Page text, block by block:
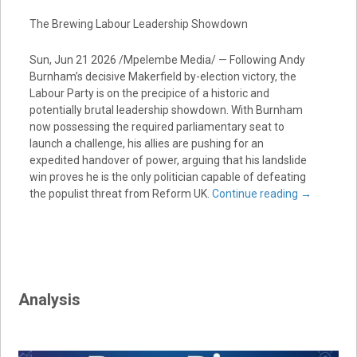
The Brewing Labour Leadership Showdown
Sun, Jun 21 2026 /Mpelembe Media/ — Following Andy
Burnham’s decisive Makerfield by-election victory, the
Labour Party is on the precipice of a historic and
potentially brutal leadership showdown. With Burnham
now possessing the required parliamentary seat to
launch a challenge, his allies are pushing for an
expedited handover of power, arguing that his landslide
win proves he is the only politician capable of defeating
the populist threat from Reform UK. Continue reading →
Analysis